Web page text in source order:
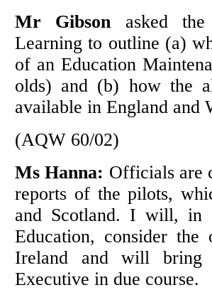
Mr Gibson asked
Learning to outline (a)
of an Education
olds) and (b) how the
available in England and
(AQW 60/02)
Ms Hanna: Officials are
reports of the pilots,
and Scotland. I will, in
Education, consider
Ireland and will bring
Executive in due course.